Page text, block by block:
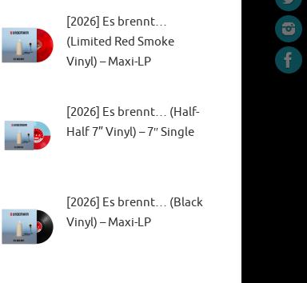
[2026] Es brennt…
(Limited Red Smoke
Vinyl) – Maxi-LP
[2026] Es brennt… (Half-
Half 7” Vinyl) – 7″ Single
[2026] Es brennt… (Black
Vinyl) – Maxi-LP